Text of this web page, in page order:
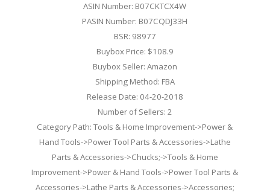
ASIN Number: B07CKTCX4W
PASIN Number: B07CQDJ33H
BSR: 98977
Buybox Price: $108.9
Buybox Seller: Amazon
Shipping Method: FBA
Release Date: 04-20-2018
Number of Sellers: 2
Category Path: Tools & Home Improvement->Power &
Hand Tools->Power Tool Parts & Accessories->Lathe
Parts & Accessories->Chucks;->Tools & Home
Improvement->Power & Hand Tools->Power Tool Parts &
Accessories->Lathe Parts & Accessories->Accessories;